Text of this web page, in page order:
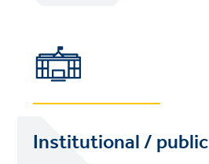
Institutional / public